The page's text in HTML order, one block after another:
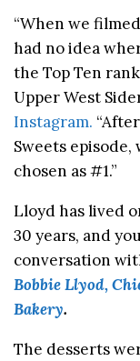
“When we
had no idea
the Top Ten
Upper West
Instagram.
Sweets episode,
chosen as #1.”
Lloyd has lived
30 years, and
conversation
Bobbie Llyod,
Bakery.
The desserts